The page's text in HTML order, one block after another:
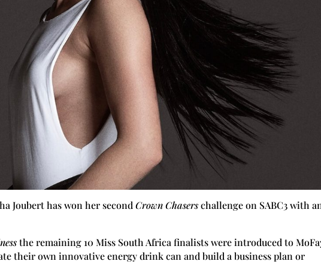
Joubert has won her secondCrown Chaserschallenge on SABC3 with
the remaining 10 Miss South Africa finalists were introduced to
their own innovative energy drink can and build a business plan or